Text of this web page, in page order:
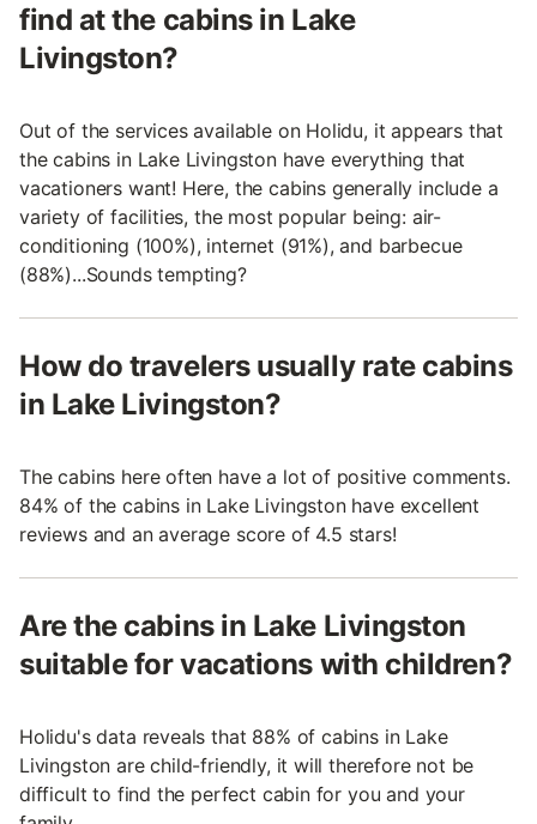
find at the cabins in Lake
Livingston?
Out of the services available on Holidu, it appears that
the cabins in Lake Livingston have everything that
vacationers want! Here, the cabins generally include a
variety of facilities, the most popular being: air-
conditioning (100%), internet (91%), and barbecue
(88%)...Sounds tempting?
How do travelers usually rate cabins
in Lake Livingston?
The cabins here often have a lot of positive comments.
84% of the cabins in Lake Livingston have excellent
reviews and an average score of 4.5 stars!
Are the cabins in Lake Livingston
suitable for vacations with children?
Holidu's data reveals that 88% of cabins in Lake
Livingston are child-friendly, it will therefore not be
difficult to find the perfect cabin for you and your